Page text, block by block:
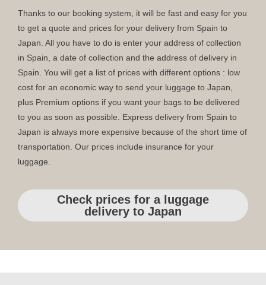
Thanks to our booking system, it will be fast and easy for you
to get a quote and prices for your delivery from Spain to
Japan. All you have to do is enter your address of collection
in Spain, a date of collection and the address of delivery in
Spain. You will get a list of prices with different options : low
cost for an economic way to send your luggage to Japan,
plus Premium options if you want your bags to be delivered
to you as soon as possible. Express delivery from Spain to
Japan is always more expensive because of the short time of
transportation. Our prices include insurance for your
luggage.
Check prices for a luggage
delivery to Japan